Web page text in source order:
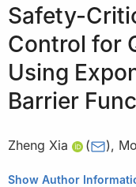
Safety-
Control for
Using
Barrier
Zheng Xia ( ),
College of Automation
Show Author